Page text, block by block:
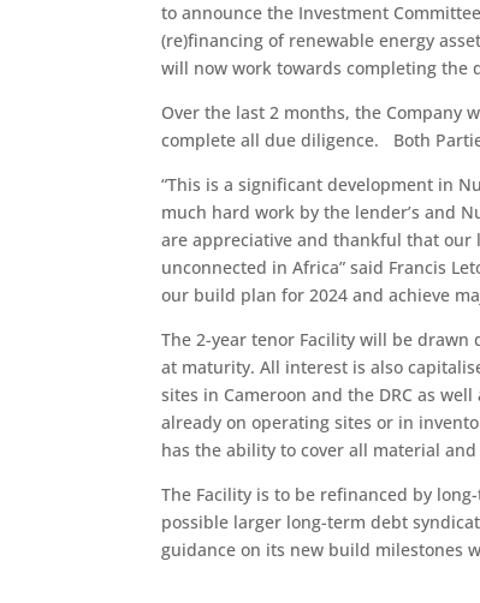
to announce the Investment
(re)financing of renewable energy
will now work towards completing the
Over the last 2 months, the Company
complete all due diligence. Both
“This is a significant development in
much hard work by the lender’s and
are appreciative and thankful that our
unconnected in Africa” said Francis
our build plan for 2024 and achieve
The 2-year tenor Facility will be
at maturity. All interest is also
sites in Cameroon and the DRC as
already on operating sites or in
has the ability to cover all material
The Facility is to be refinanced by
possible larger long-term debt
guidance on its new build milestones